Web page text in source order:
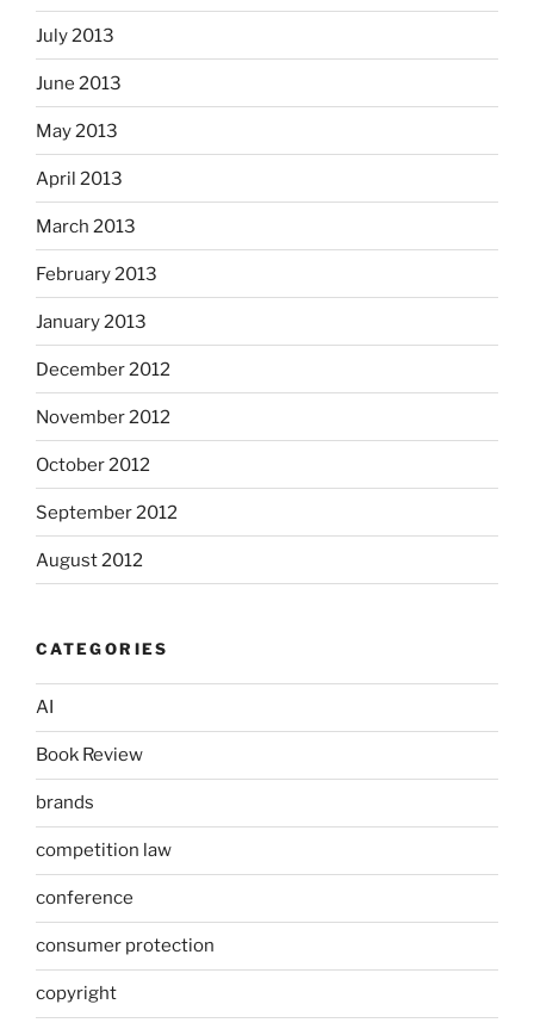
July 2013
June 2013
May 2013
April 2013
March 2013
February 2013
January 2013
December 2012
November 2012
October 2012
September 2012
August 2012
CATEGORIES
AI
Book Review
brands
competition law
conference
consumer protection
copyright